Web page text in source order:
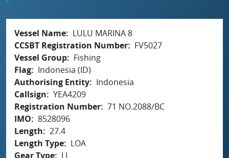
Vessel Name
LULU MARINA 8
CCSBT Registration Number
FV5027
Vessel Group
Fishing
Flag
Indonesia (ID)
Authorising Entity
Indonesia
Callsign
YEA4209
Registration Number 71 NO.2088/BC
IMO
8528096
Length
27.4
Length Type
LOA
Gear Type
LL